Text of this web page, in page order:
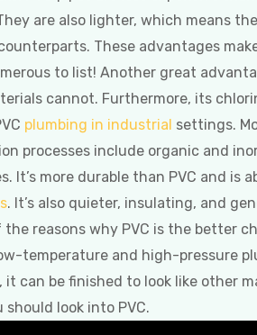
are also lighter, which means
These advantages
to list! Another great
cannot. Furthermore, its
plumbing in industrial settings.
processes include organic and
It’s more durable than PVC and
. It’s also quieter, insulating, and
reasons why PVC is the better
temperature and high-pressure
can be finished to look like other
look into PVC.